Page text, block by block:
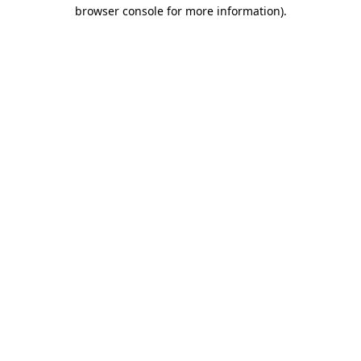
browser console for more information).